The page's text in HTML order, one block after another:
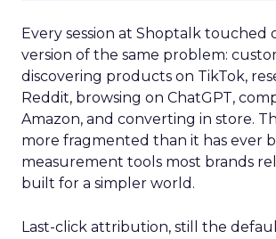
Every session at Shoptalk touched
version of the same problem:
discovering products on TikTok,
Reddit, browsing on ChatGPT,
Amazon, and converting in store.
more fragmented than it has ever
measurement tools most brands
built for a simpler world.
Last-click attribution, still the